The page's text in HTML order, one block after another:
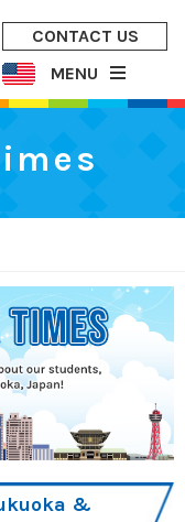
CONTACT US
MENU
&